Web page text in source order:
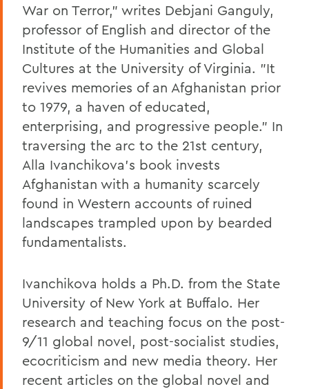
War on Terror," writes Debjani Ganguly,
professor of English and director of the
Institute of the Humanities and Global
Cultures at the University of Virginia. "It
revives memories of an Afghanistan prior
to 1979, a haven of educated,
enterprising, and progressive people." In
traversing the arc to the 21st century,
Alla Ivanchikova's book invests
Afghanistan with a humanity scarcely
found in Western accounts of ruined
landscapes trampled upon by bearded
fundamentalists.
Ivanchikova holds a Ph.D. from the State
University of New York at Buffalo. Her
research and teaching focus on the post-
9/11 global novel, post-socialist studies,
ecocriticism and new media theory. Her
recent articles on the global novel and